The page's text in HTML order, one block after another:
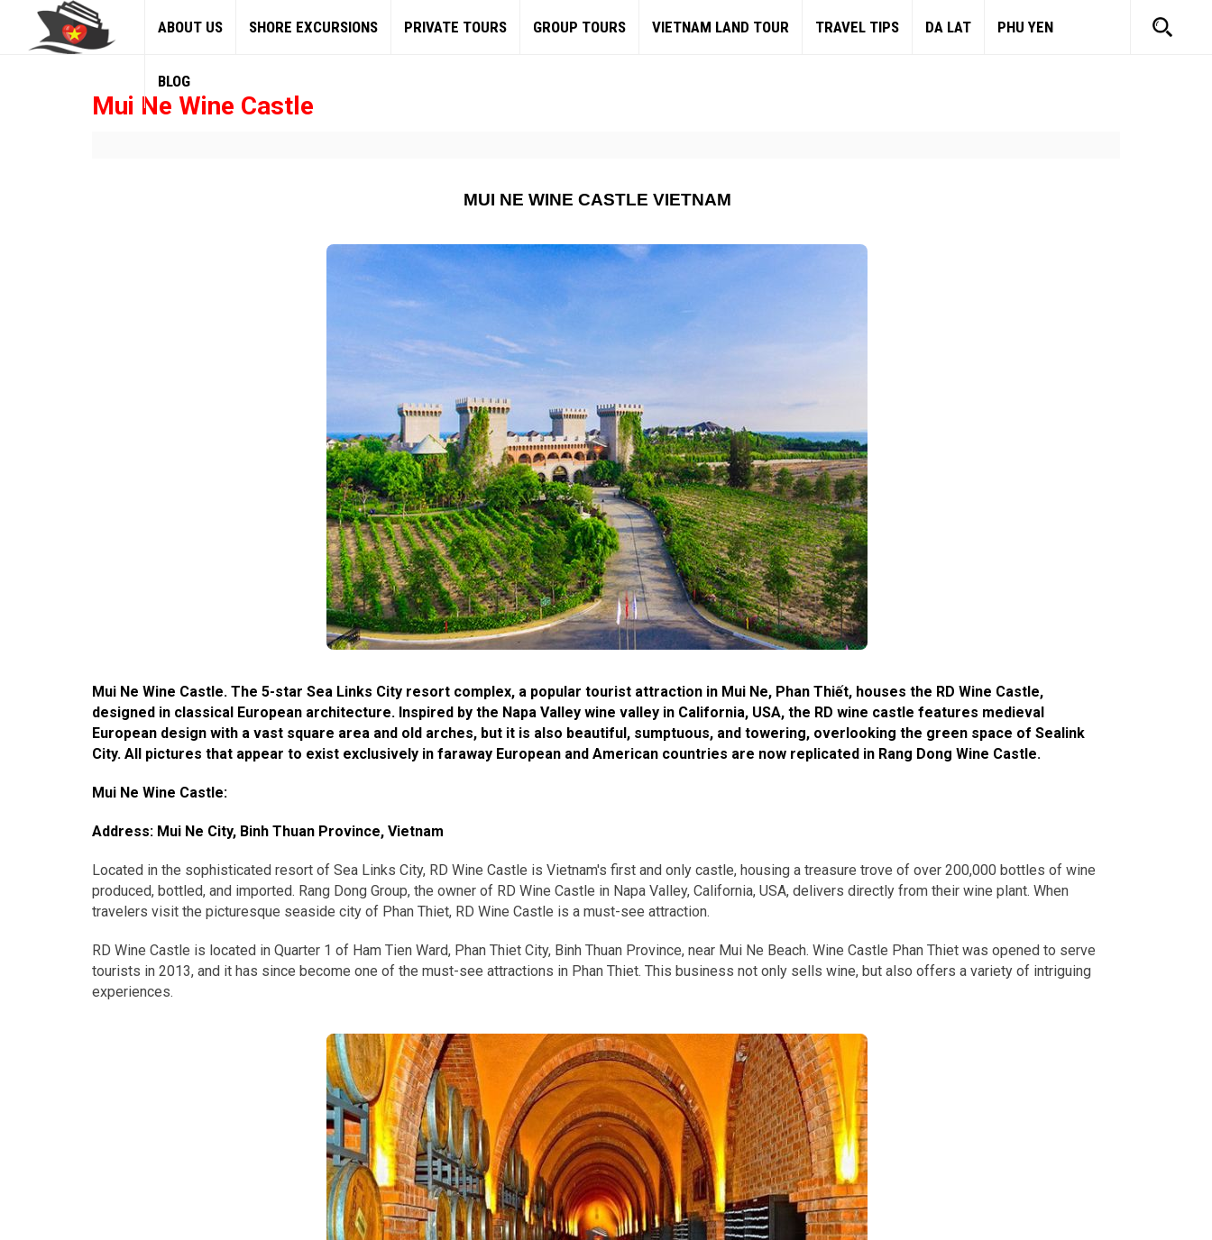
ABOUT US SHORE EXCURSIONS PRIVATE TOURS GROUP TOURS VIETNAM LAND TOUR TRAVEL TIPS DA LAT PHU YEN
BLOG
Mui Ne Wine Castle
MUI NE WINE CASTLE VIETNAM
Mui Ne Wine Castle. The 5-star Sea Links City resort complex, a popular tourist attraction in Mui Ne, Phan Thiết, houses the RD Wine Castle,
designed in classical European architecture. Inspired by the Napa Valley wine valley in California, USA, the RD wine castle features medieval
European design with a vast square area and old arches, but it is also beautiful, sumptuous, and towering, overlooking the green space of Sealink
City. All pictures that appear to exist exclusively in faraway European and American countries are now replicated in Rang Dong Wine Castle.
Mui Ne Wine Castle:
Address: Mui Ne City, Binh Thuan Province, Vietnam
Located in the sophisticated resort of Sea Links City, RD Wine Castle is Vietnam's first and only castle, housing a treasure trove of over 200,000 bottles of wine
produced, bottled, and imported. Rang Dong Group, the owner of RD Wine Castle in Napa Valley, California, USA, delivers directly from their wine plant. When
travelers visit the picturesque seaside city of Phan Thiet, RD Wine Castle is a must-see attraction.
RD Wine Castle is located in Quarter 1 of Ham Tien Ward, Phan Thiet City, Binh Thuan Province, near Mui Ne Beach. Wine Castle Phan Thiet was opened to serve
tourists in 2013, and it has since become one of the must-see attractions in Phan Thiet. This business not only sells wine, but also offers a variety of intriguing
experiences.